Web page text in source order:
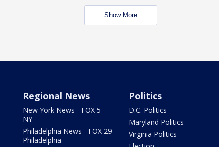
Show More
Regional News
New York News - FOX 5
NY
Philadelphia News - FOX 29
Philadelphia
Politics
D.C. Politics
Maryland Politics
Virginia Politics